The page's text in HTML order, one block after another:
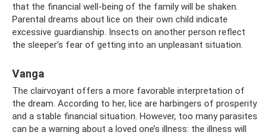
that the financial well-being of the family will be shaken.
Parental dreams about lice on their own child indicate
excessive guardianship. Insects on another person reflect
the sleeper’s fear of getting into an unpleasant situation.
Vanga
The clairvoyant offers a more favorable interpretation of
the dream. According to her, lice are harbingers of prosperity
and a stable financial situation. However, too many parasites
can be a warning about a loved one’s illness: the illness will